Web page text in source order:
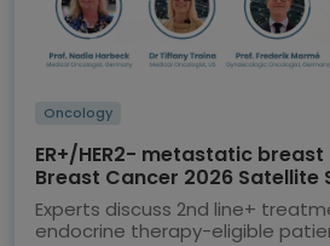
Oncology
ER+/HER2- metastatic breast
Breast Cancer 2026 Satellite
highlights
Experts discuss 2nd line+
endocrine therapy-eligible